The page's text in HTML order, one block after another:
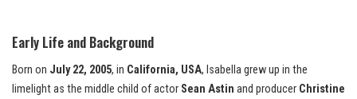
Early Life and Background
Born on July 22, 2005, in California, USA, Isabella grew up in the
limelight as the middle child of actor Sean Astin and producer Christine